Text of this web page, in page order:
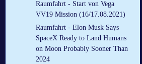
Raumfahrt - Start von Vega
VV19 Mission (16/17.08.2021)
Raumfahrt - Elon Musk Says
SpaceX Ready to Land Humans
on Moon Probably Sooner Than
2024